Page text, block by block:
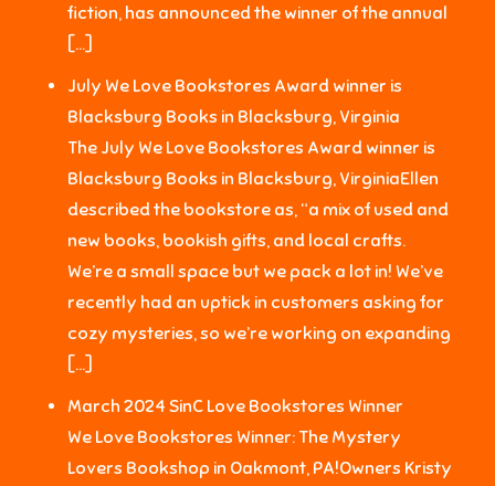
fiction, has announced the winner of the annual
[…]
July We Love Bookstores Award winner is
Blacksburg Books in Blacksburg, Virginia
The July We Love Bookstores Award winner is
Blacksburg Books in Blacksburg, VirginiaEllen
described the bookstore as, “a mix of used and
new books, bookish gifts, and local crafts.
We’re a small space but we pack a lot in! We’ve
recently had an uptick in customers asking for
cozy mysteries, so we’re working on expanding
[…]
March 2024 SinC Love Bookstores Winner
We Love Bookstores Winner: The Mystery
Lovers Bookshop in Oakmont, PA!Owners Kristy